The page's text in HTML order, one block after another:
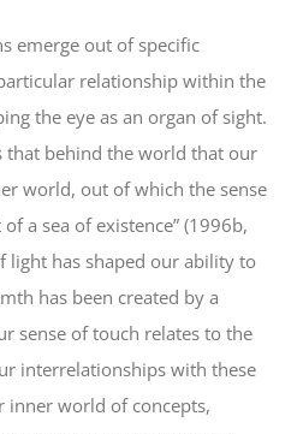
emerge out of specific
relationship within the
the eye as an organ of sight.
that behind the world that our
world, out of which the sense
a sea of existence” (1996b,
light has shaped our ability to
has been created by a
sense of touch relates to the
interrelationships with these
inner world of concepts,